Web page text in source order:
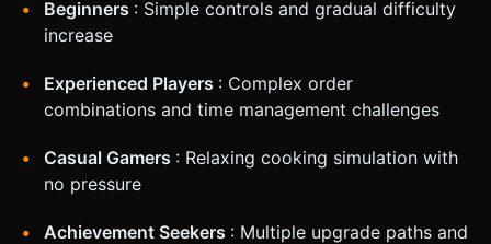
Beginners : Simple controls and gradual difficulty
increase
Experienced Players : Complex order
combinations and time management challenges
Casual Gamers : Relaxing cooking simulation with
no pressure
Achievement Seekers : Multiple upgrade paths and